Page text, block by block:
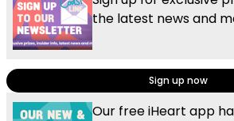
the latest news and
Sign up now
Our free iHeart app